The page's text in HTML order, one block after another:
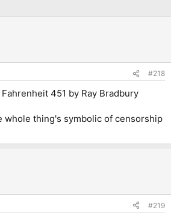
#218
451 by Ray Bradbury
whole thing's symbolic of censorship
#219